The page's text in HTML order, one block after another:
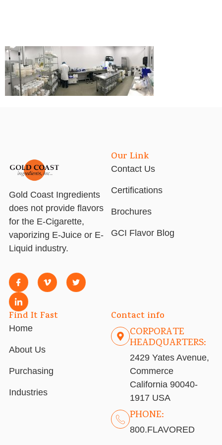
Gold Coast Ingredients
does not provide flavors
for the E-Cigarette,
vaporizing E-Juice or E-
Liquid industry.
Our Link
Contact Us
Certifications
Brochures
GCI Flavor Blog
Find It Fast
Home
About Us
Purchasing
Industries
Contact info
CORPORATE
HEADQUARTERS:
2429 Yates Avenue,
Commerce
California 90040-
1917 USA
PHONE:
800.FLAVORED